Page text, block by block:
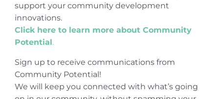
support your community development
innovations.
Click here to learn more about Community
Potential.
Sign up to receive communications from
Community Potential!
We will keep you connected with what’s going